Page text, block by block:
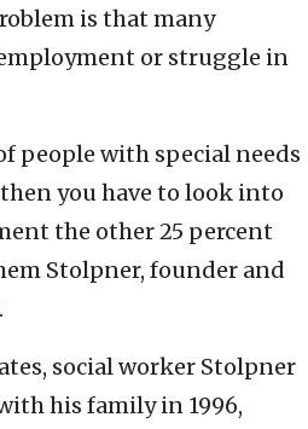
is that many
or struggle in
people with special needs
you have to look into
the other 25 percent
Stolpner, founder and
social worker Stolpner
his family in 1996,